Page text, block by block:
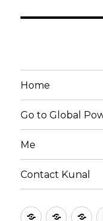
Home
Go to Global
Me
Contact Kunal
HomeGo